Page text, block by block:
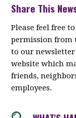
Share This
Please feel free
permission from
to our
website which
friends,
employees.